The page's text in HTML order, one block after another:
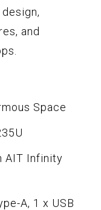
and
Space
AIT Infinity
A, 1 x USB